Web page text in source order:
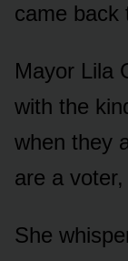
came back
Mayor Lila
with the
when they
are a
She